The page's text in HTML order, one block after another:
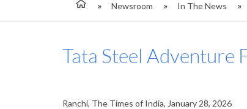
Newsroom In The News
Tata Steel Adventure
Ranchi, The Times of India, January 28, 2026